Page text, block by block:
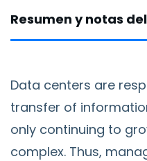
Resumen y notas
Data centers are
transfer of
only continuing to
complex. Thus,